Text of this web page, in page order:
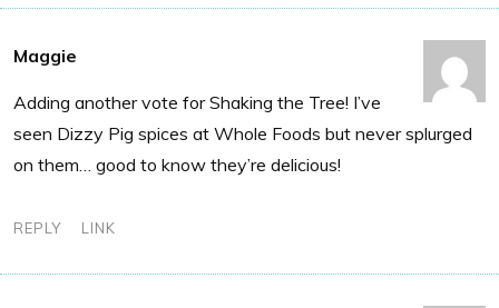
Maggie
Adding another vote for Shaking the Tree! I’ve
seen Dizzy Pig spices at Whole Foods but never splurged
on them… good to know they’re delicious!
REPLY LINK